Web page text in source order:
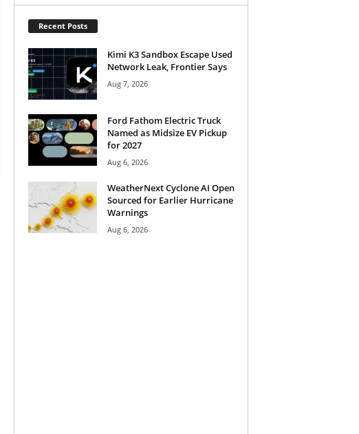
Recent Posts
Kimi K3 Sandbox Escape Used
Network Leak, Frontier Says
Aug 7, 2026
Ford Fathom Electric Truck
Named as Midsize EV Pickup
for 2027
Aug 6, 2026
WeatherNext Cyclone AI Open
Sourced for Earlier Hurricane
Warnings
Aug 6, 2026